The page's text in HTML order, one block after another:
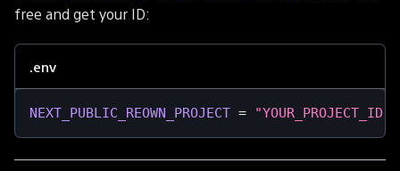
free and get your ID:
.env
NEXT_PUBLIC_REOWN_PROJECT = "YOUR_PROJECT_ID"